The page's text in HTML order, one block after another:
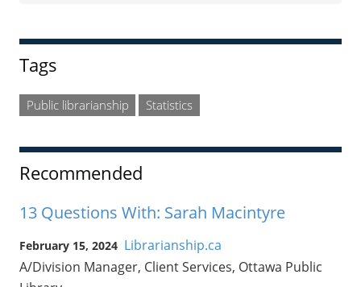
Tags
Public librarianship Statistics
Recommended
13 Questions With: Sarah Macintyre
February 15, 2024 Librarianship.ca
A/Division Manager, Client Services, Ottawa Public